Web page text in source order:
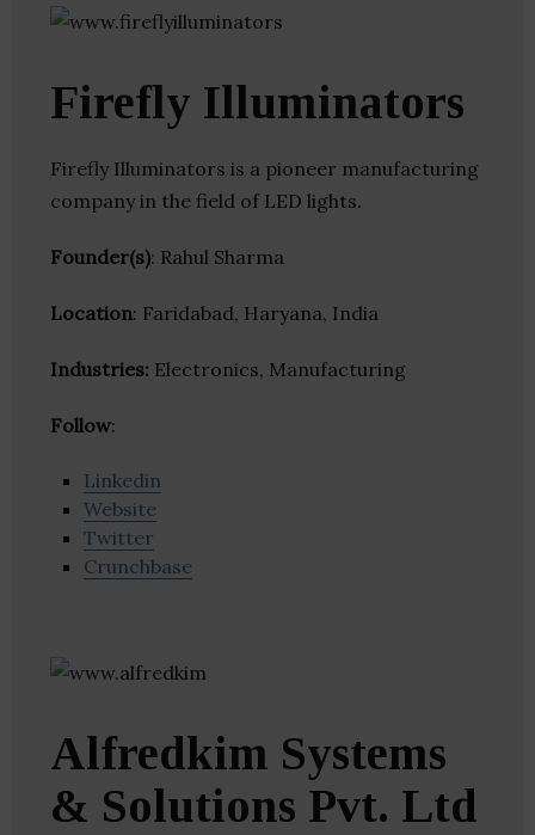
Firefly Illuminators
Firefly Illuminators is a pioneer manufacturing
company in the field of LED lights.
Founder(s): Rahul Sharma
Location: Faridabad, Haryana, India
Industries: Electronics, Manufacturing
Follow:
Linkedin
Website
Twitter
Crunchbase
Alfredkim Systems
& Solutions Pvt. Ltd